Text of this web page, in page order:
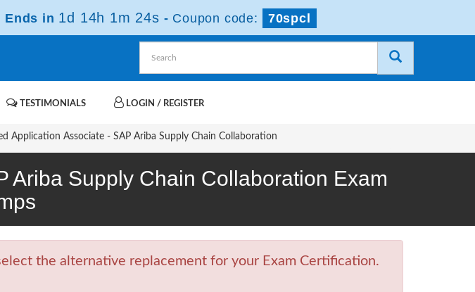
Ends in 1d 14h 1m 23s - Coupon code: 70spcl
TESTIMONIALS LOGIN / REGISTER
Application Associate - SAP Ariba Supply Chain Collaboration
Ariba Supply Chain Collaboration Exam
the alternative replacement for your Exam Certification.